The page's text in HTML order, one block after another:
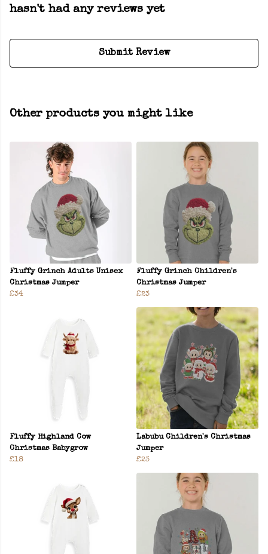
hasn't had any reviews yet
Submit Review
Other products you might like
Fluffy Grinch Adults Unisex
Christmas Jumper
£34
Fluffy Grinch Children's
Christmas Jumper
£23
Fluffy Highland Cow
Christmas Babygrow
£18
Labubu Children's Christmas
Jumper
£23